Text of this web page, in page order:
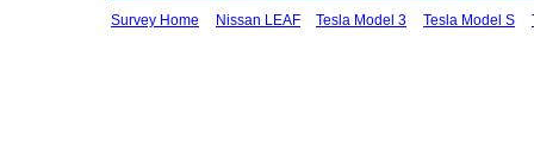
Survey Home Nissan LEAF Tesla Model 3 Tesla Model S